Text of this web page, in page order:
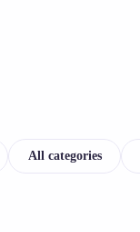
All categories